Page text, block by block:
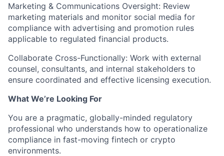
Marketing & Communications Oversight: Review
marketing materials and monitor social media for
compliance with advertising and promotion rules
applicable to regulated financial products.
Collaborate Cross-Functionally: Work with external
counsel, consultants, and internal stakeholders to
ensure coordinated and effective licensing execution.
What We’re Looking For
You are a pragmatic, globally-minded regulatory
professional who understands how to operationalize
compliance in fast-moving fintech or crypto
environments.